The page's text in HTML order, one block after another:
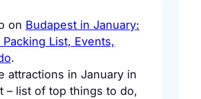
on Budapest in January:
Packing List, Events,
.
attractions in January in
– list of top things to do,